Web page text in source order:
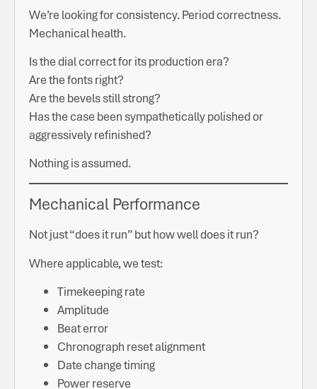
We’re looking for consistency. Period correctness.
Mechanical health.
Is the dial correct for its production era?
Are the fonts right?
Are the bevels still strong?
Has the case been sympathetically polished or
aggressively refinished?
Nothing is assumed.
Mechanical Performance
Not just “does it run” but how well does it run?
Where applicable, we test:
Timekeeping rate
Amplitude
Beat error
Chronograph reset alignment
Date change timing
Power reserve